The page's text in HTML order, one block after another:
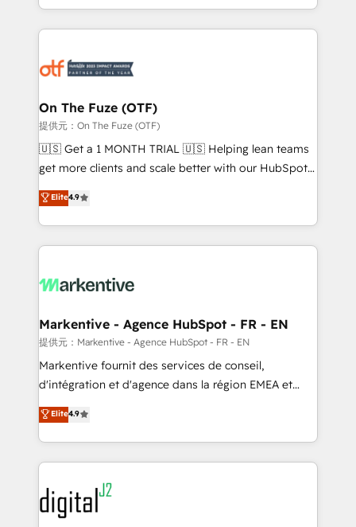
Loop Marketing framework through expert-led
services, smart agents, and purpose-built apps,
results, fast. ⚙️CRM & RevOps: Align all Hubs to your
🎯Demand Gen & ABM: Drive pipeline with inbound,
ABM, AEO, SEO, & paid media. 👩‍💻Web Design:
Build high-performing websites with UX, messaging,
& conversion strategy that drive results. 🤖AI
AI, & maximize AEO with tailored AI services. 🧩
Integrations: Extend HubSpot with custom
On The Fuze (OTF)
提供元：On The Fuze (OTF)
🇺🇸 Get a 1 MONTH TRIAL 🇺🇸 Helping lean teams
get more clients and scale better with our HubSpot
Consulting & 'Done For You' Services. 🚀 Who We
Work With 🚀 We help lean, growing companies: -
Win more business - Reduce no-shows - Improve
lead & deal conversion rates - Scale with less
What do you get? 🤓 Our client's are too busy to
Personal Consultant + Tech Team to handle the
heavy lifting of mapping out AND building your ideal
system. + Get best practices and 'don't know what
you don't know' recommendations to maximize
6,500+ Partners) and was named 2023 HubSpot
Partner of the Year 💥 Trusted by 2,500+ companies
www.onthefuze.com/hubspot-admin Contact us to
learn more!
Elite4.9
Markentive - Agence HubSpot - FR - EN
提供元：Markentive - Agence HubSpot - FR - EN
Markentive fournit des services de conseil,
d'intégration et d'agence dans la région EMEA et
North America. Avec plus de 115 experts en
marketing automation, Growth, Revops, CRM et
webdesign. Markentive is both a consulting firm, a
digital agency and an integrator. With over 115
experts in marketing automation, growth, revops,
CRM and webdesign (We focus on EMEA - USA
customers).
Elite4.9